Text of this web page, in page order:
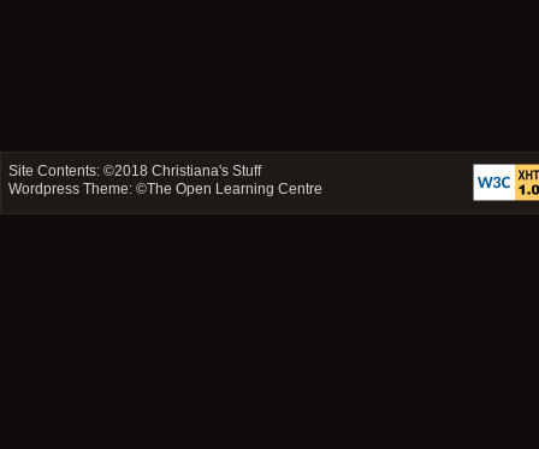
Site Contents: ©2018Christiana's Stuff
Wordpress Theme: ©The Open Learning Centre